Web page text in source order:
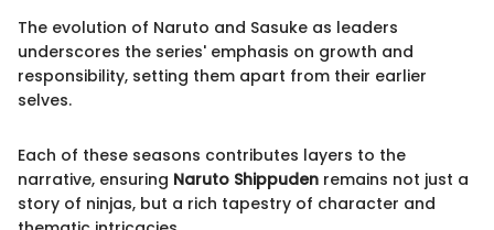
The evolution of Naruto and Sasuke as leaders
underscores the series' emphasis on growth and
responsibility, setting them apart from their earlier
selves.
Each of these seasons contributes layers to the
narrative, ensuring Naruto Shippuden remains not just a
story of ninjas, but a rich tapestry of character and